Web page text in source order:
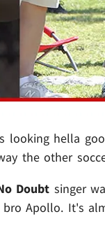
looking hella
the other
Doubt singer
Apollo. It's